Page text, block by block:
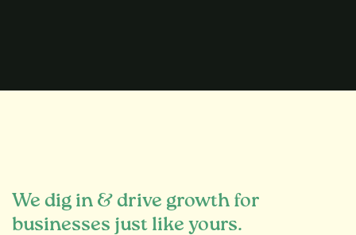
We dig in & drive growth for
businesses just like yours.